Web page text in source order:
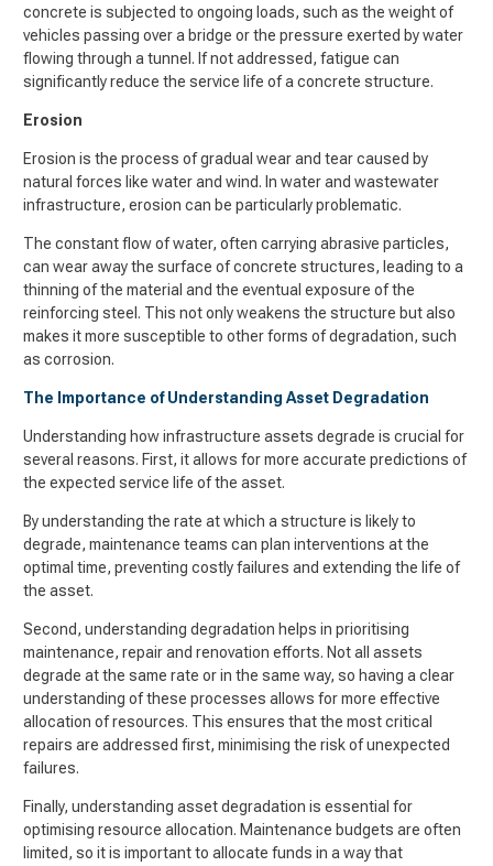
concrete is subjected to ongoing loads, such as the weight of
vehicles passing over a bridge or the pressure exerted by water
flowing through a tunnel. If not addressed, fatigue can
significantly reduce the service life of a concrete structure.
Erosion
Erosion is the process of gradual wear and tear caused by
natural forces like water and wind. In water and wastewater
infrastructure, erosion can be particularly problematic.
The constant flow of water, often carrying abrasive particles,
can wear away the surface of concrete structures, leading to a
thinning of the material and the eventual exposure of the
reinforcing steel. This not only weakens the structure but also
makes it more susceptible to other forms of degradation, such
as corrosion.
The Importance of Understanding Asset Degradation
Understanding how infrastructure assets degrade is crucial for
several reasons. First, it allows for more accurate predictions of
the expected service life of the asset.
By understanding the rate at which a structure is likely to
degrade, maintenance teams can plan interventions at the
optimal time, preventing costly failures and extending the life of
the asset.
Second, understanding degradation helps in prioritising
maintenance, repair and renovation efforts. Not all assets
degrade at the same rate or in the same way, so having a clear
understanding of these processes allows for more effective
allocation of resources. This ensures that the most critical
repairs are addressed first, minimising the risk of unexpected
failures.
Finally, understanding asset degradation is essential for
optimising resource allocation. Maintenance budgets are often
limited, so it is important to allocate funds in a way that